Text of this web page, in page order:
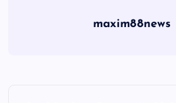
maxim88news